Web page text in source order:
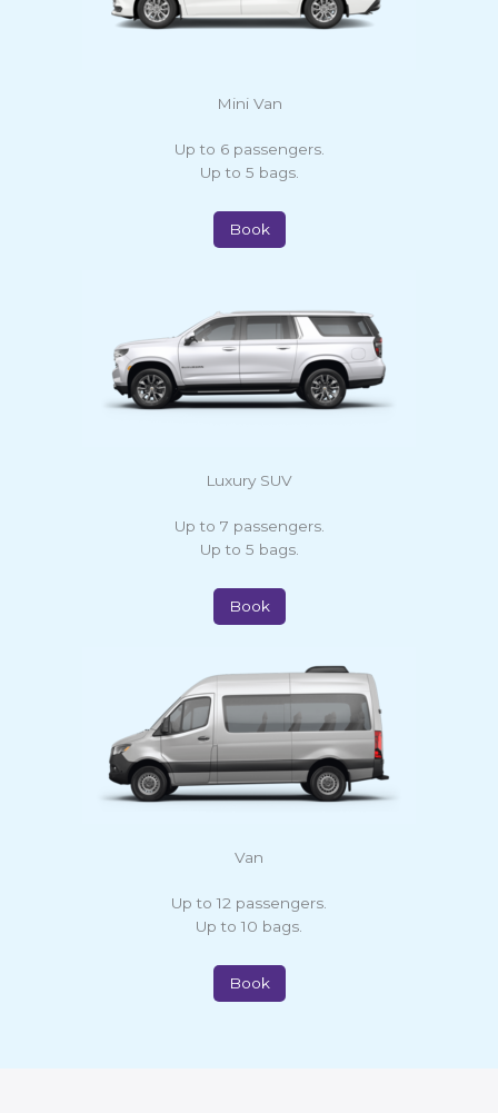
Mini Van
Up to 6 passengers.
Up to 5 bags.
Book
Luxury SUV
Up to 7 passengers.
Up to 5 bags.
Book
Van
Up to 12 passengers.
Up to 10 bags.
Book